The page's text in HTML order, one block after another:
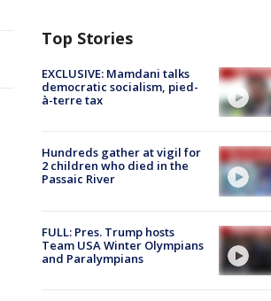
Top Stories
EXCLUSIVE: Mamdani talks
democratic socialism, pied-
à-terre tax
Hundreds gather at vigil for
2 children who died in the
Passaic River
FULL: Pres. Trump hosts
Team USA Winter Olympians
and Paralympians